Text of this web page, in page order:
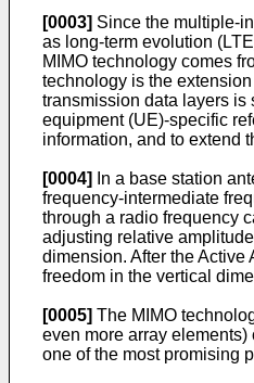
[0003] Since the multiple-
as long-term evolution
MIMO technology comes
technology is the
transmission data layers is
equipment (UE)-specific
information, and to extend
[0004]
In a base station
frequency-intermediate
through a radio frequency
adjusting relative
dimension. After the
freedom in the vertical
[0005] The MIMO
even more array
one of the most promising